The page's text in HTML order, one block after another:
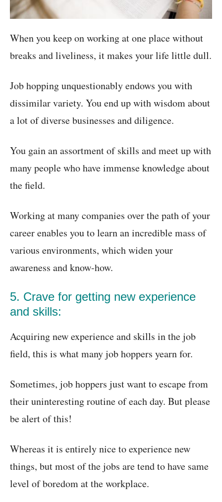
When you keep on working at one place without
breaks and liveliness, it makes your life little dull.
Job hopping unquestionably endows you with
dissimilar variety. You end up with wisdom about
a lot of diverse businesses and diligence.
You gain an assortment of skills and meet up with
many people who have immense knowledge about
the field.
Working at many companies over the path of your
career enables you to learn an incredible mass of
various environments, which widen your
awareness and know-how.
5. Crave for getting new experience
and skills:
Acquiring new experience and skills in the job
field, this is what many job hoppers yearn for.
Sometimes, job hoppers just want to escape from
their uninteresting routine of each day. But please
be alert of this!
Whereas it is entirely nice to experience new
things, but most of the jobs are tend to have same
level of boredom at the workplace.